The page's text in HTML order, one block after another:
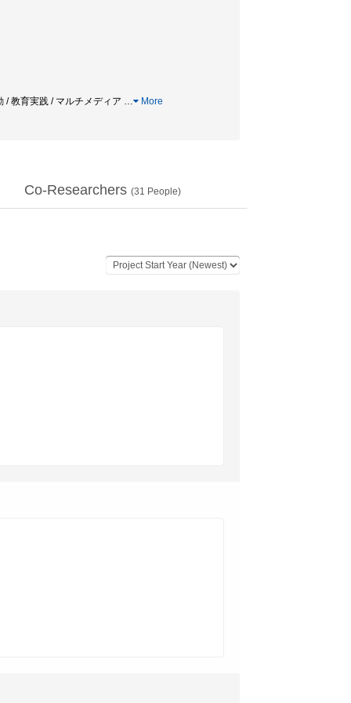
/ 教育実践 / マルチメディア … More
Co-Researchers (31 People)